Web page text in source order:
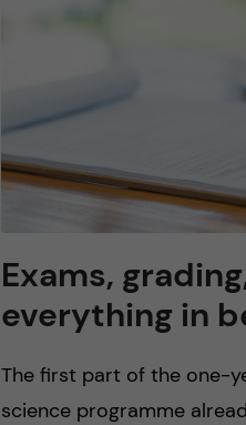
Exams,
everything in
The first part of the one-
science programme